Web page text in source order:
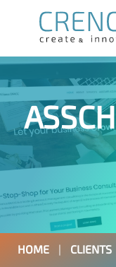
HOME | CLIENTS